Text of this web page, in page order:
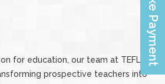
for education, our team at TEFL
prospective teachers into